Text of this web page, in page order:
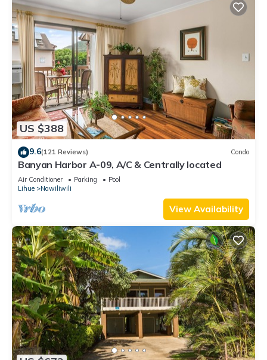
US $388
9.6(121 Reviews) Condo
Banyan Harbor A-09, A/C & Centrally located
Air Conditioner Parking
Pool
Lihue
Nawiliwili
View Availability